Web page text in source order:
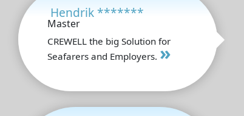
Hendrik *******
Master
CREWELL the big Solution for
Seafarers and Employers. »